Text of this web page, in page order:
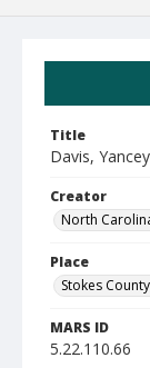
Title
Davis,
Creator
North
Place
Stokes
MARS ID
5.22.110.66